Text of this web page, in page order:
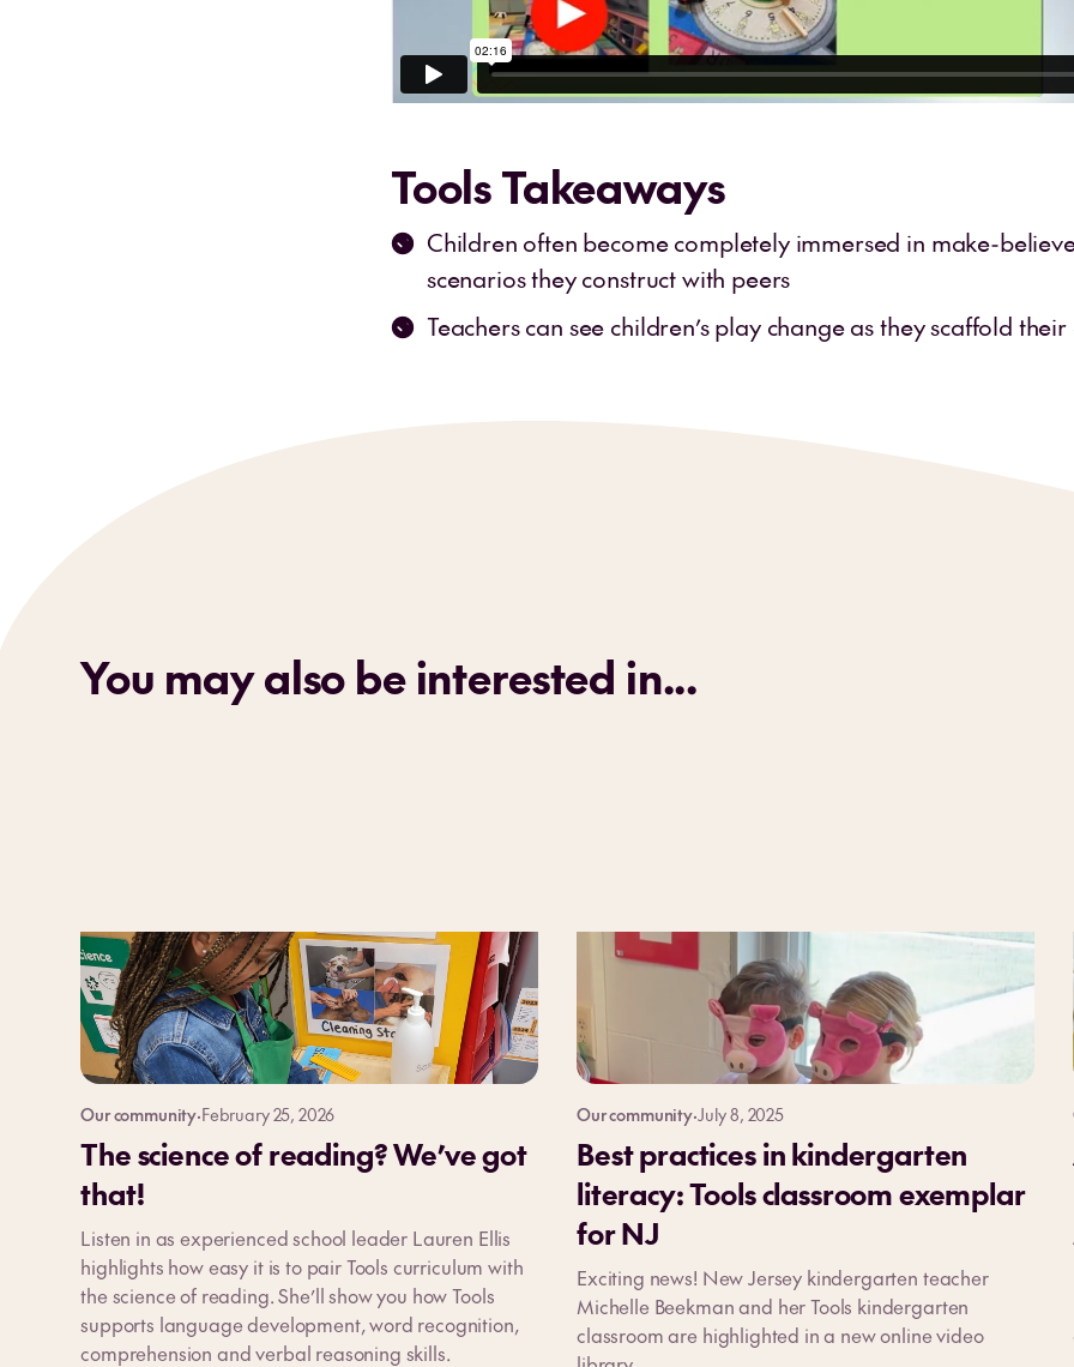
Tools Takeaways
Children often become completely immersed in make-
scenarios they construct with peers
Teachers can see children’s play change as they scaffold
You may also be interested in...
Our community·February 25, 2026
The science of reading? We’ve got
that!
Listen in as experienced school leader Lauren Ellis
highlights how easy it is to pair Tools curriculum with
the science of reading. She’ll show you how Tools
supports language development, word recognition,
comprehension and verbal reasoning skills.
Our community·July 8, 2025
Best practices in kindergarten
literacy: Tools classroom exemplar
for NJ
Exciting news! New Jersey kindergarten teacher
Michelle Beekman and her Tools kindergarten
classroom are highlighted in a new online video